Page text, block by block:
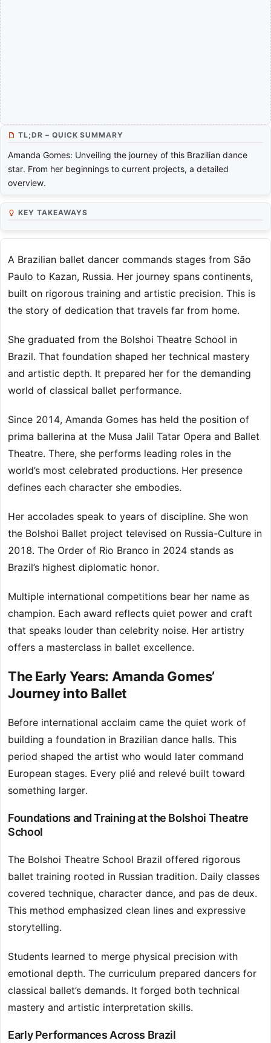
TL;DR – QUICK SUMMARY
Amanda Gomes: Unveiling the journey of this Brazilian dance
star. From her beginnings to current projects, a detailed
overview.
KEY TAKEAWAYS
A Brazilian ballet dancer commands stages from São
Paulo to Kazan, Russia. Her journey spans continents,
built on rigorous training and artistic precision. This is
the story of dedication that travels far from home.
She graduated from the Bolshoi Theatre School in
Brazil. That foundation shaped her technical mastery
and artistic depth. It prepared her for the demanding
world of classical ballet performance.
Since 2014, Amanda Gomes has held the position of
prima ballerina at the Musa Jalil Tatar Opera and Ballet
Theatre. There, she performs leading roles in the
world’s most celebrated productions. Her presence
defines each character she embodies.
Her accolades speak to years of discipline. She won
the Bolshoi Ballet project televised on Russia-Culture in
2018. The Order of Rio Branco in 2024 stands as
Brazil’s highest diplomatic honor.
Multiple international competitions bear her name as
champion. Each award reflects quiet power and craft
that speaks louder than celebrity noise. Her artistry
offers a masterclass in ballet excellence.
The Early Years: Amanda Gomes’
Journey into Ballet
Before international acclaim came the quiet work of
building a foundation in Brazilian dance halls. This
period shaped the artist who would later command
European stages. Every plié and relevé built toward
something larger.
Foundations and Training at the Bolshoi Theatre
School
The Bolshoi Theatre School Brazil offered rigorous
ballet training rooted in Russian tradition. Daily classes
covered technique, character dance, and pas de deux.
This method emphasized clean lines and expressive
storytelling.
Students learned to merge physical precision with
emotional depth. The curriculum prepared dancers for
classical ballet’s demands. It forged both technical
mastery and artistic interpretation skills.
Early Performances Across Brazil